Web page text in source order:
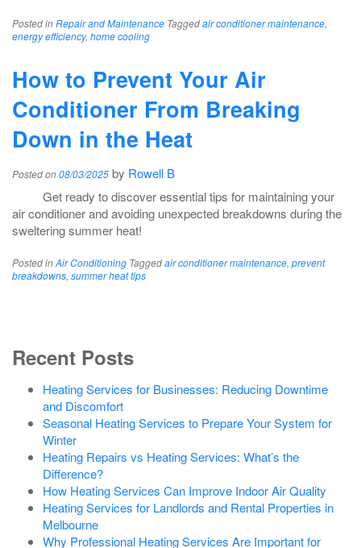
Posted inRepair and Maintenance Taggedair conditioner maintenance,
energy efficiency, home cooling
How to Prevent Your Air
Conditioner From Breaking
Down in the Heat
Posted on08/03/2025 by Rowell B
Get ready to discover essential tips for maintaining your
air conditioner and avoiding unexpected breakdowns during the
sweltering summer heat!
Posted inAir Conditioning Taggedair conditioner maintenance, prevent
breakdowns, summer heat tips
Recent Posts
Heating Services for Businesses: Reducing Downtime
and Discomfort
Seasonal Heating Services to Prepare Your System for
Winter
Heating Repairs vs Heating Services: What’s the
Difference?
How Heating Services Can Improve Indoor Air Quality
Heating Services for Landlords and Rental Properties in
Melbourne
Why Professional Heating Services Are Important for